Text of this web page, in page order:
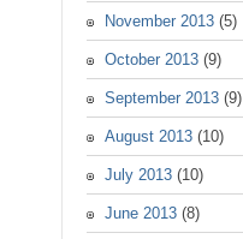
November 2013 (5)
October 2013 (9)
September 2013 (9)
August 2013 (10)
July 2013 (10)
June 2013 (8)